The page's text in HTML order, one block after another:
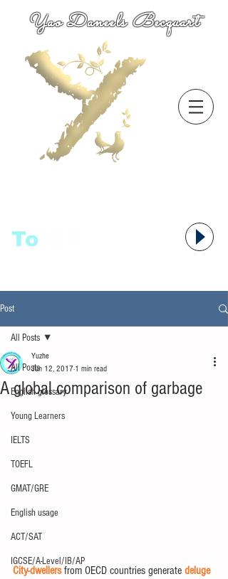
Yao Daneels Becquart
To
Post
All Posts
English glossary
Young Learners
IELTS
TOEFL
GMAT/GRE
English usage
ACT/SAT
IGCSE/A-Level/IB/AP
All Posts
A global comparison of garbage
Yuzhe
Jun 12, 2017 1 min read
City-dwellers from OECD countries generate deluge